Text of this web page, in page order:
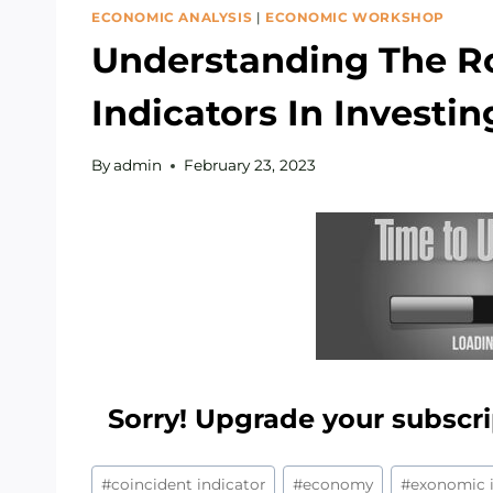
ECONOMIC ANALYSIS | ECONOMIC WORKSHOP
Understanding The
Indicators In
Byadmin February 23, 2023
Sorry! Upgrade your
Post
#coincident indicator #economy #exonomic